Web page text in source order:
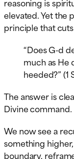
elevated. Yet the
principle that
“Does G-d
much as He
heeded?” (1
The answer is
Divine command.
We now see a
something
boundary,